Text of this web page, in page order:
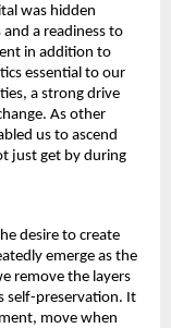
was hidden
a readiness to
in addition to
essential to our
a strong drive
As other
us to ascend
just get by during
desire to create
emerge as the
remove the layers
self-preservation. It
move when